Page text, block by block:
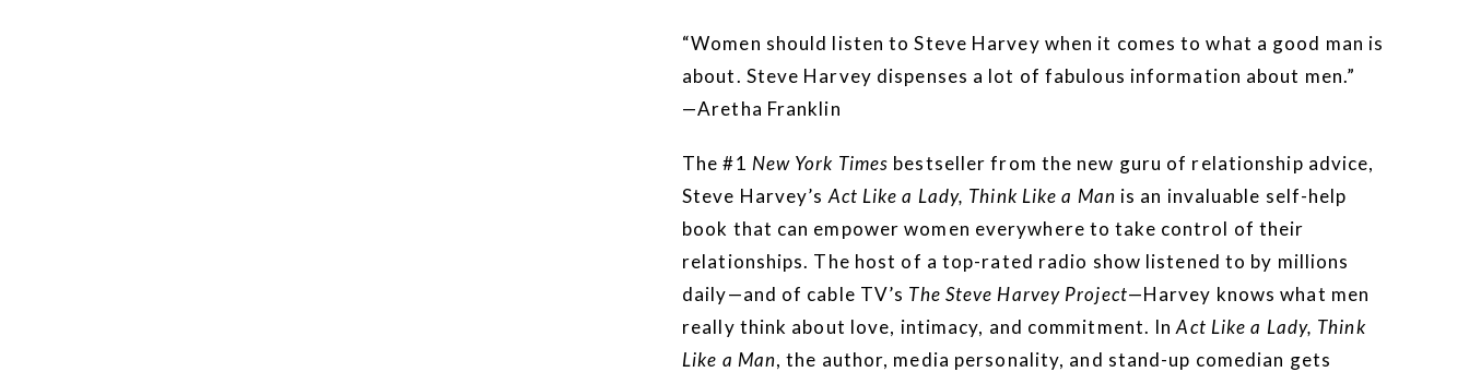
“Women should listen to Steve Harvey when it comes to what a good man is
about. Steve Harvey dispenses a lot of fabulous information about men.”
—Aretha Franklin
The #1 New York Times bestseller from the new guru of relationship advice,
Steve Harvey’s Act Like a Lady, Think Like a Man is an invaluable self-help
book that can empower women everywhere to take control of their
relationships. The host of a top-rated radio show listened to by millions
daily—and of cable TV’s The Steve Harvey Project—Harvey knows what men
really think about love, intimacy, and commitment. InAct Like a Lady, Think
Like a Man, the author, media personality, and stand-up comedian gets